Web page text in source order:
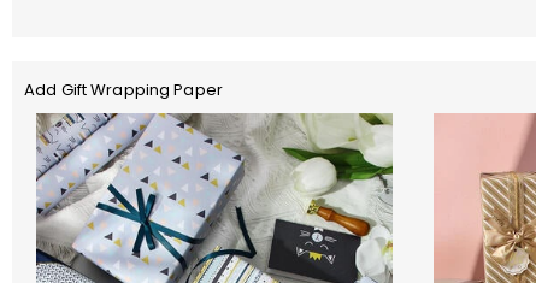
Add Gift Wrapping Paper